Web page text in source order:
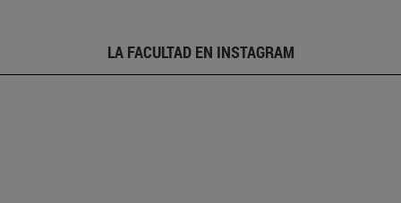
LA FACULTAD EN INSTAGRAM